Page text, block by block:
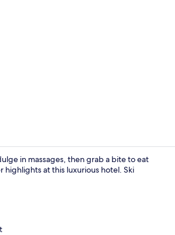
in massages, then grab a bite to eat
at this luxurious hotel. Ski